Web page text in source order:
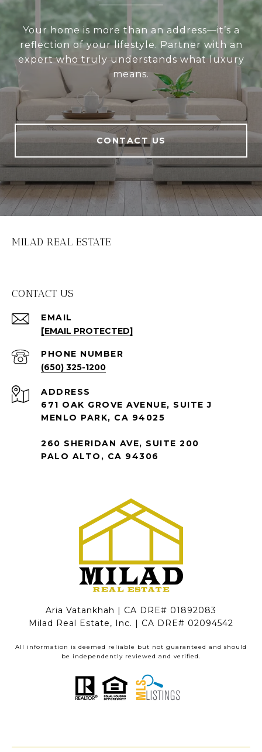
Your home is more than an address—it’s a
reflection of your lifestyle. Partner with an
expert who truly understands what luxury
means.
CONTACT US
MILAD REAL ESTATE
CONTACT US
EMAIL
[EMAIL PROTECTED]
PHONE NUMBER
(650) 325-1200
ADDRESS
671 OAK GROVE AVENUE, SUITE J
MENLO PARK, CA 94025
260 SHERIDAN AVE, SUITE 200
PALO ALTO, CA 94306
Aria Vatankhah | CA DRE# 01892083
Milad Real Estate, Inc. | CA DRE# 02094542
All information is deemed reliable but not guaranteed and should
be independently reviewed and verified.